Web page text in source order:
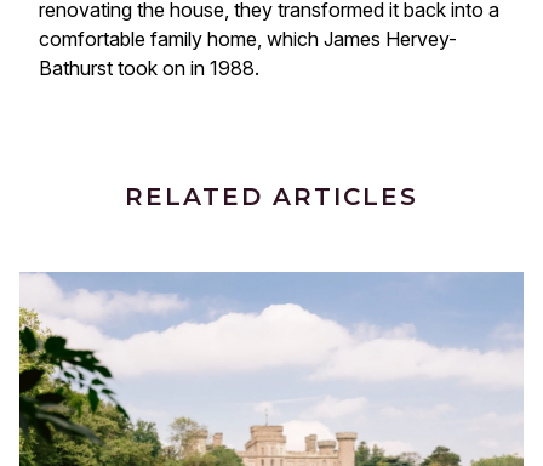
renovating the house, they transformed it back into a
comfortable family home, which James Hervey-
Bathurst took on in 1988.
RELATED ARTICLES